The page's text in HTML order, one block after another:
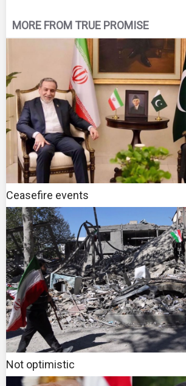
MORE FROM TRUE PROMISE
Ceasefire events
Not optimistic